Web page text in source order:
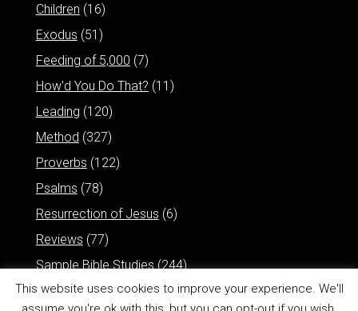
Children (16)
Exodus (51)
Feeding of 5,000 (7)
How'd You Do That? (11)
Leading (120)
Method (327)
Proverbs (122)
Psalms (78)
Resurrection of Jesus (6)
Reviews (77)
Sample Bible Studies(244)
This website uses cookies to improve your experience. We'll